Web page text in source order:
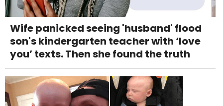
Wife panicked seeing 'husband' flood
son's kindergarten teacher with ‘love
you’ texts. Then she found the truth